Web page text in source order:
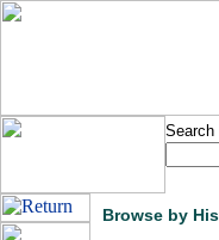
Search
Browse by